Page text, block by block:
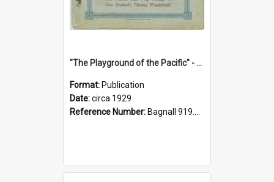
"The Playground of the Pacific" - Sunny Napier
Format: Publication
Date:circa 1929
Reference Number: Bagnall 919.3467 Pla